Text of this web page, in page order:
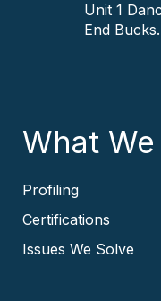
Unit 1
EndBucks.
What
Profiling
Certifications
Issues We Solve